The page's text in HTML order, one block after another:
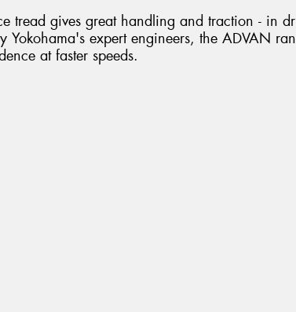
tread gives great handling and traction - in
Yokohama's expert engineers, the ADVAN
at faster speeds.